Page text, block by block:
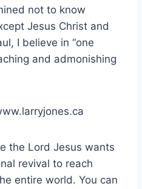
not to know
Jesus Christ and
I believe in “one
and admonishing
the Lord Jesus wants
revival to reach
entire world. You can